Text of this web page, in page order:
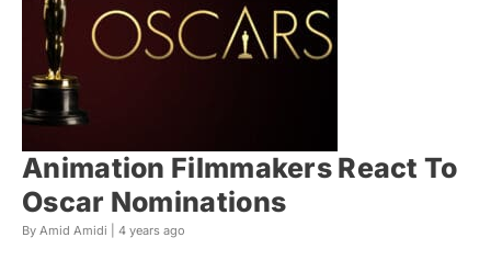
Animation Filmmakers React To
Oscar Nominations
By Amid Amidi | 4 years ago